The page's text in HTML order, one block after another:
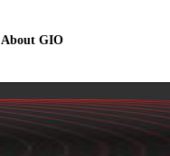
About GIO